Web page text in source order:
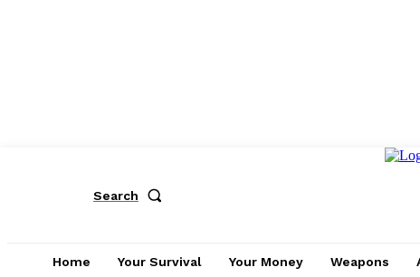
Search
Home Your Survival Your Money Weapons